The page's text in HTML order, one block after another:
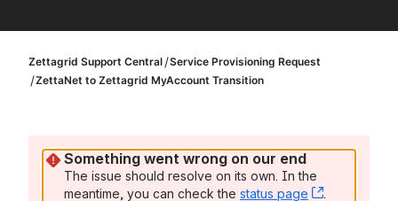
Zettagrid Support Central Service Provisioning Request
ZettaNet to Zettagrid MyAccount Transition